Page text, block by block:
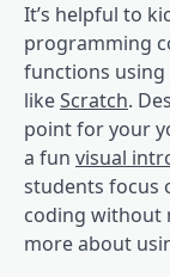
It’s helpful to
programming
functions using
likeScratch.
point for your
a fun visual
students focus
coding without
more about